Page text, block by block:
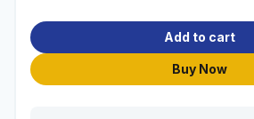
Add to cart
Buy Now